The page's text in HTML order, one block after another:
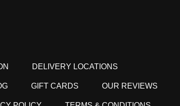
DELIVERY LOCATIONS
GIFT CARDS OUR REVIEWS